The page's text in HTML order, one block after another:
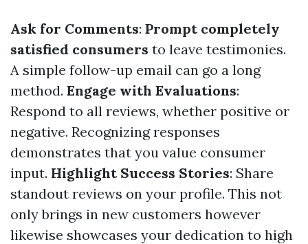
Ask for Comments: Prompt completely
satisfied consumers to leave testimonies.
A simple follow-up email can go a long
method. Engage with Evaluations:
Respond to all reviews, whether positive or
negative. Recognizing responses
demonstrates that you value consumer
input. Highlight Success Stories: Share
standout reviews on your profile. This not
only brings in new customers however
likewise showcases your dedication to high